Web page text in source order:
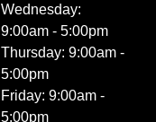
Wednesday:
9:00am - 5:00pm
Thursday: 9:00am -
5:00pm
Friday: 9:00am -
5:00pm